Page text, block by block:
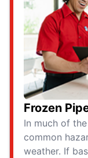
Frozen
In much of
common
weather. If